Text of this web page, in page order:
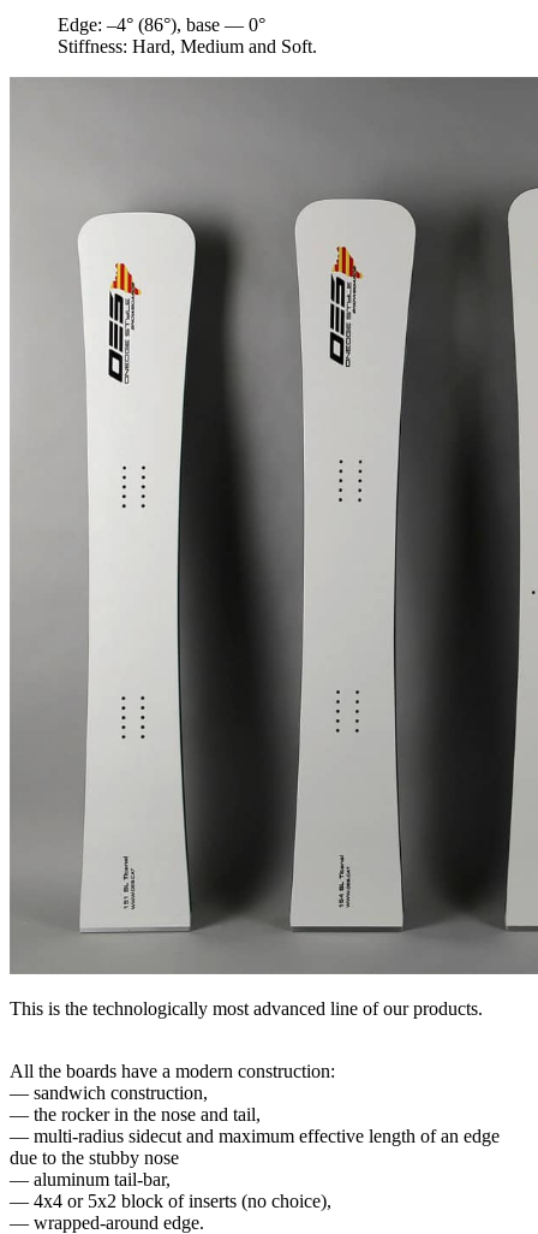
Edge: –4° (86°), base — 0°
Stiffness: Hard, Medium and Soft.
This is the technologically most advanced line of our products.
All the boards have a modern construction:
— sandwich construction,
— the rocker in the nose and tail,
— multi-radius sidecut and maximum effective length of an edge
due to the stubby nose
— aluminum tail-​bar,
— 4x4 or 5x2 block of inserts (no choice),
— wrapped-around edge.